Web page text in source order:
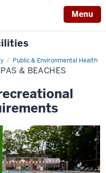
Menu
Public & Environmental Health
& BEACHES